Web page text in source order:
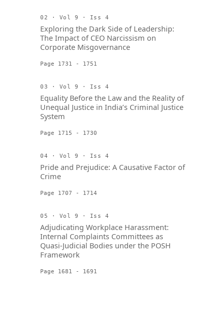
02 · Vol 9 · Iss 4
Exploring the Dark Side of Leadership:
The Impact of CEO Narcissism on
Corporate Misgovernance
Page 1731 - 1751
03 · Vol 9 · Iss 4
Equality Before the Law and the Reality of
Unequal Justice in India’s Criminal Justice
System
Page 1715 - 1730
04 · Vol 9 · Iss 4
Pride and Prejudice: A Causative Factor of
Crime
Page 1707 - 1714
05 · Vol 9 · Iss 4
Adjudicating Workplace Harassment:
Internal Complaints Committees as
Quasi-Judicial Bodies under the POSH
Framework
Page 1681 - 1691